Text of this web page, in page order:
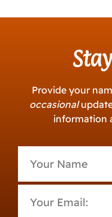
Provide your
occasional
information